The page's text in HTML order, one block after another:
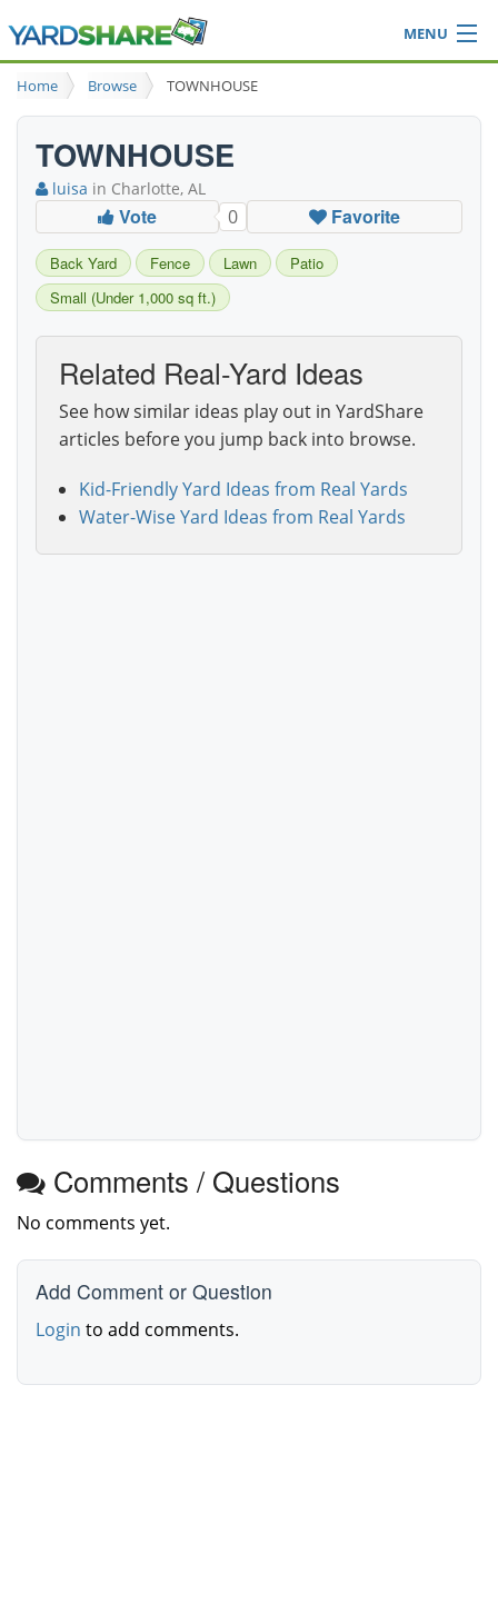
MENU
Browse
Ideas Blog
Login
Home Browse TOWNHOUSE
TOWNHOUSE
luisa in Charlotte, AL
Vote 0 Favorite
Back Yard Fence Lawn
Patio
Small (Under 1,000 sq ft.)
Related Real-Yard Ideas
See how similar ideas play out in YardShare
articles before you jump back into browse.
Kid-Friendly Yard Ideas from Real Yards
Water-Wise Yard Ideas from Real Yards
Comments / Questions
No comments yet.
Add Comment or Question
Login to add comments.